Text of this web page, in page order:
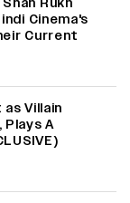
Cinema's
Current
Villain
A